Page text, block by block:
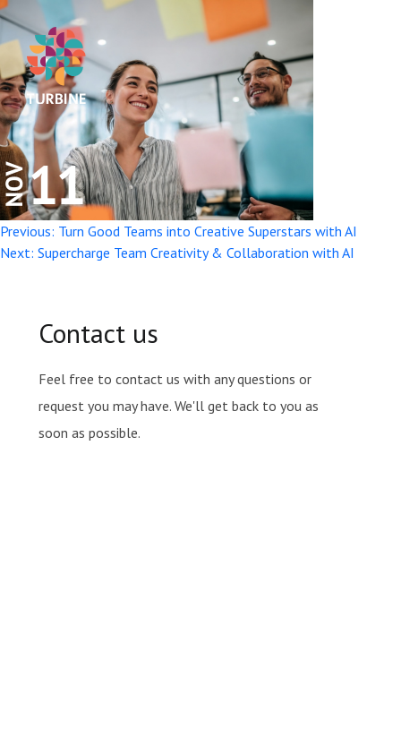
Post
navigation
Previous: Turn Good Teams into Creative Superstars with AI
Next: Supercharge Team Creativity & Collaboration with AI
Contact us
Feel free to contact us with any questions or
request you may have. We'll get back to you as
soon as possible.